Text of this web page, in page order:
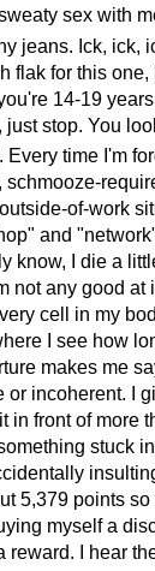
sex with
jeans. Ick, ick,
flak for this one,
14-19
just stop. You
Every time I'm
schmooze-
of-work
and
know, I die a
not any good at
cell in my
I see how
makes me
or incoherent. I
in front of more
stuck
5,379 points so
myself a
reward. I hear